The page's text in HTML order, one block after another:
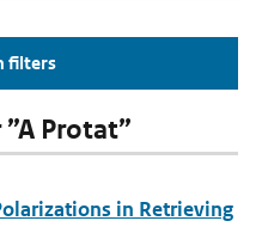
filters
Protat”
in Retrieving